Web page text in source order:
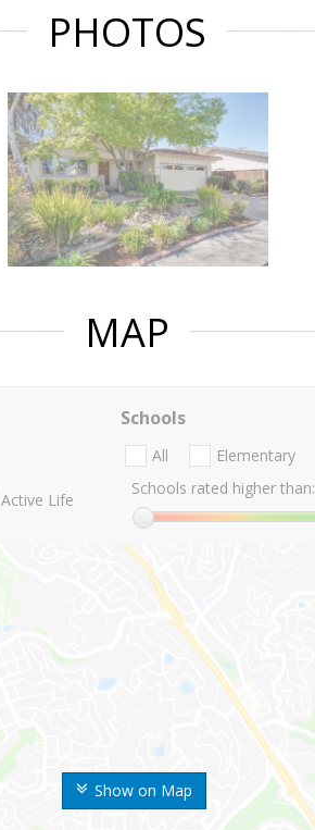
PHOTOS
MAP
Show on Map
Active Life
Schools
All Elementary
Schools rated higher than: